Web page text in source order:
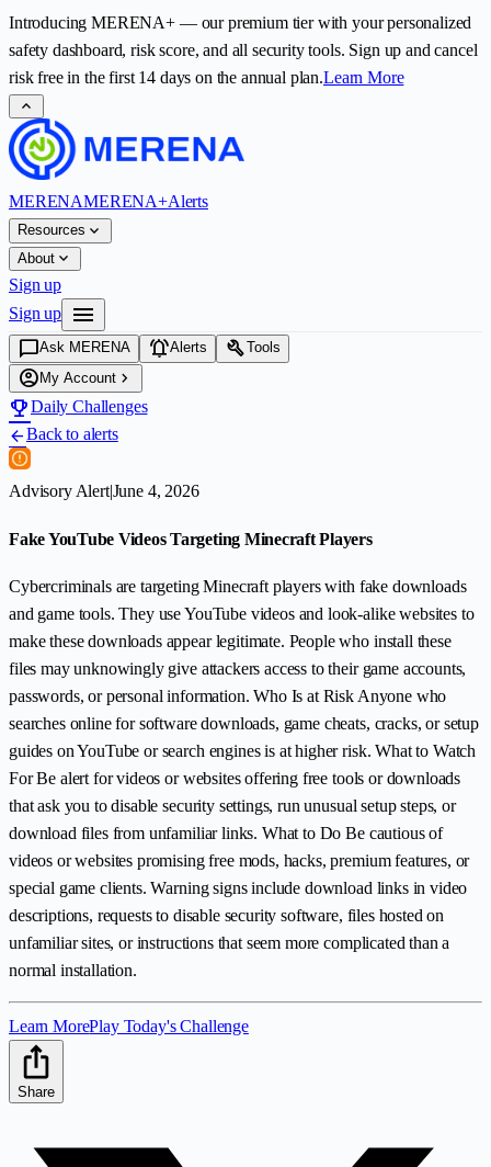
IntroducingMERENA+— our premium tier with your personalized
safety dashboard, risk score, and all security tools. Sign up and cancel
risk free in the first 14 days on the annual plan.Learn More
expand_less
MERENAMERENA+Alerts
Resources expand_more
About expand_more
Sign up
Sign up
menu
chat_bubbleAsk MERENA notifications_activeAlerts buildTools
account_circle My Account chevron_right
emoji_eventsDaily Challenges
arrow_backBack to alerts
Advisory Alert|June 4, 2026
Fake YouTube Videos Targeting Minecraft Players
Cybercriminals are targeting Minecraft players with fake downloads
and game tools. They use YouTube videos and look-alike websites to
make these downloads appear legitimate. People who install these
files may unknowingly give attackers access to their game accounts,
passwords, or personal information. Who Is at Risk Anyone who
searches online for software downloads, game cheats, cracks, or setup
guides on YouTube or search engines is at higher risk. What to Watch
For Be alert for videos or websites offering free tools or downloads
that ask you to disable security settings, run unusual setup steps, or
download files from unfamiliar links. What to Do Be cautious of
videos or websites promising free mods, hacks, premium features, or
special game clients. Warning signs include download links in video
descriptions, requests to disable security software, files hosted on
unfamiliar sites, or instructions that seem more complicated than a
normal installation.
Learn MorePlay Today's Challenge
Share